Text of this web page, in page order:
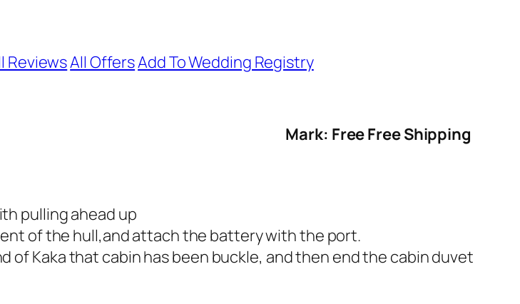
ReviewsAll OffersAdd To Wedding Registry
Mark: Free Free Shipping
pulling ahead up
of the hull,and attach the battery with the port.
Kaka that cabin has been buckle, and then end the cabin duvet